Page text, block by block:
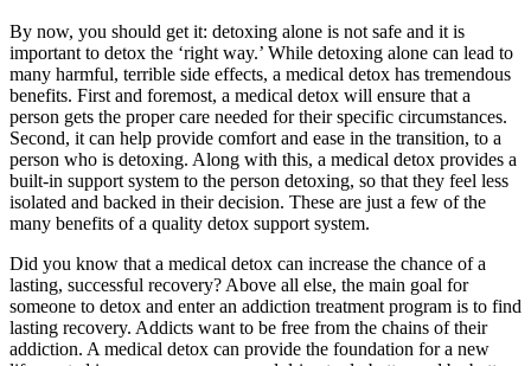
By now, you should get it: detoxing alone is not safe and it is
important to detox the ‘right way.’ While detoxing alone can lead to
many harmful, terrible side effects, a medical detox has tremendous
benefits. First and foremost, a medical detox will ensure that a
person gets the proper care needed for their specific circumstances.
Second, it can help provide comfort and ease in the transition, to a
person who is detoxing. Along with this, a medical detox provides a
built-in support system to the person detoxing, so that they feel less
isolated and backed in their decision. These are just a few of the
many benefits of a quality detox support system.
Did you know that a medical detox can increase the chance of a
lasting, successful recovery? Above all else, the main goal for
someone to detox and enter an addiction treatment program is to find
lasting recovery. Addicts want to be free from the chains of their
addiction. A medical detox can provide the foundation for a new